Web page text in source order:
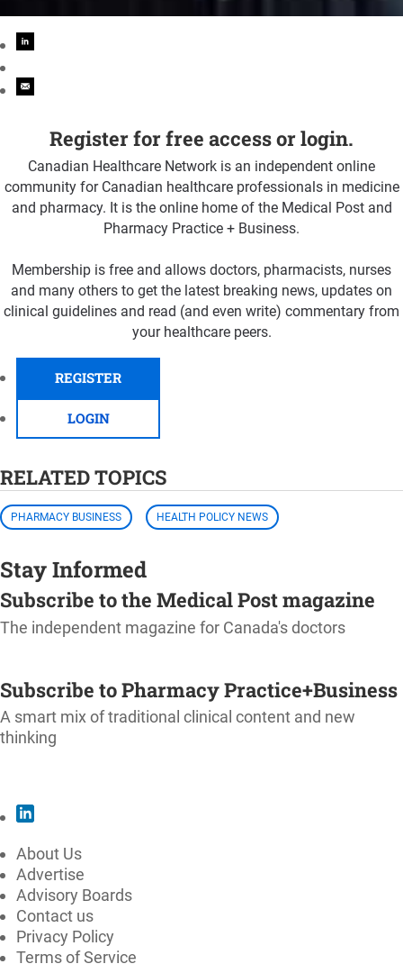
Register for free access or login.
Canadian Healthcare Network is an independent online
community for Canadian healthcare professionals in medicine
and pharmacy. It is the online home of the Medical Post and
Pharmacy Practice + Business.
Membership is free and allows doctors, pharmacists, nurses
and many others to get the latest breaking news, updates on
clinical guidelines and read (and even write) commentary from
your healthcare peers.
REGISTER
LOGIN
RELATED TOPICS
PHARMACY BUSINESS HEALTH POLICY NEWS
Stay Informed
Subscribe to the Medical Post magazine
The independent magazine for Canada's doctors
Subscribe to Pharmacy Practice+Business
A smart mix of traditional clinical content and new
thinking
About Us
Advertise
Advisory Boards
Contact us
Privacy Policy
Terms of Service